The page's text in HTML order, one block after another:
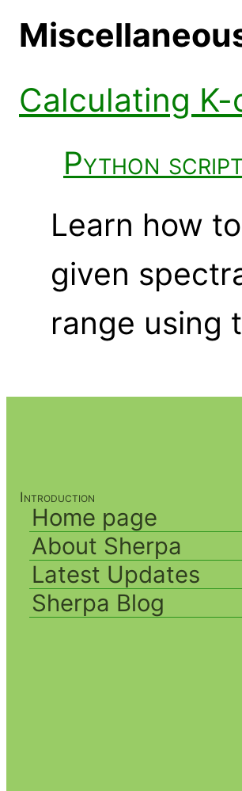
Calculating
Python script
Learn how
given
range using
Introduction
Home page
About Sherpa
Latest Updates
Sherpa Blog